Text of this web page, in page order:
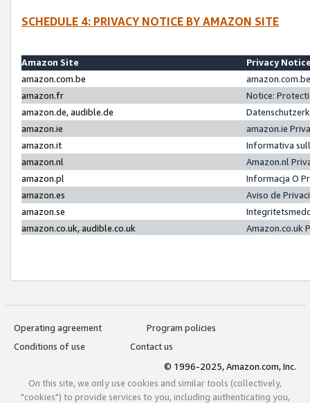
SCHEDULE 4: PRIVACY NOTICE BY AMAZON SITE
Amazon Site
Privacy
amazon.com.be
amazon.fr
Notice:
amazon.de, audible.de
amazon.ie
amazon.ie
amazon.it
Informativa
amazon.nl
Amazon.nl
amazon.pl
Informacja O
amazon.es
Aviso de
amazon.se
amazon.co.uk, audible.co.uk
Amazon.co.uk
Operating agreement
Program policies
Conditions of use
Contact us
© 1996-2025, Amazon.com, Inc.
On this site, we only use cookies and similar tools (collectively,
"cookies") to provide services to you, including authenticating you,